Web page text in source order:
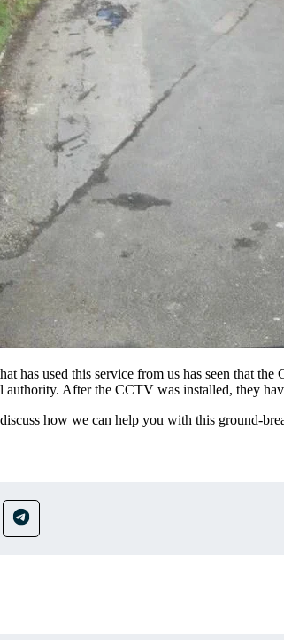
has used this service from us has seen that
authority. After the CCTV was installed, they
how we can help you with this ground-